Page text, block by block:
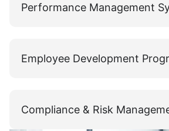
Performance Management
Employee Development
Compliance & Risk